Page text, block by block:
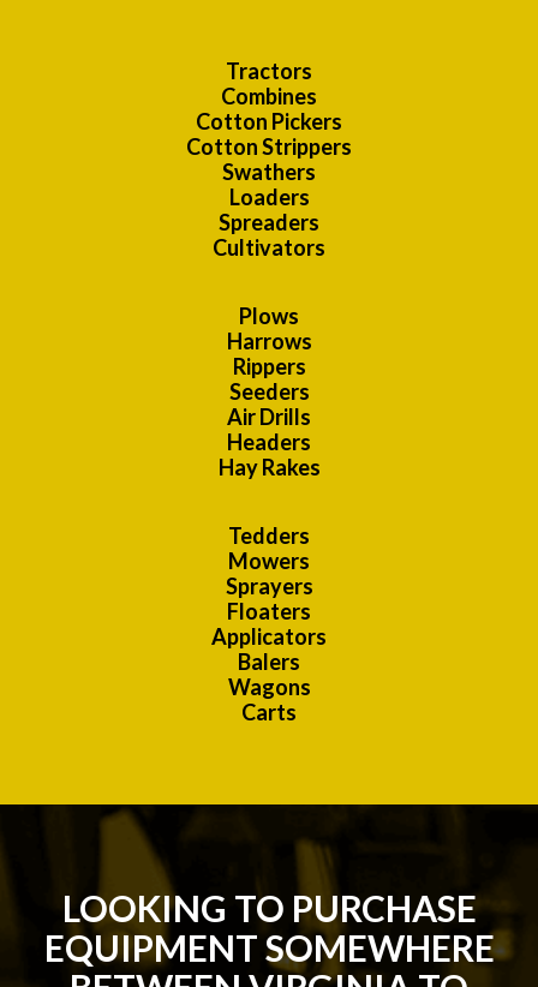
Tractors
Combines
Cotton Pickers
Cotton Strippers
Swathers
Loaders
Spreaders
Cultivators
Plows
Harrows
Rippers
Seeders
Air Drills
Headers
Hay Rakes
Tedders
Mowers
Sprayers
Floaters
Applicators
Balers
Wagons
Carts
LOOKING TO PURCHASE
EQUIPMENT SOMEWHERE